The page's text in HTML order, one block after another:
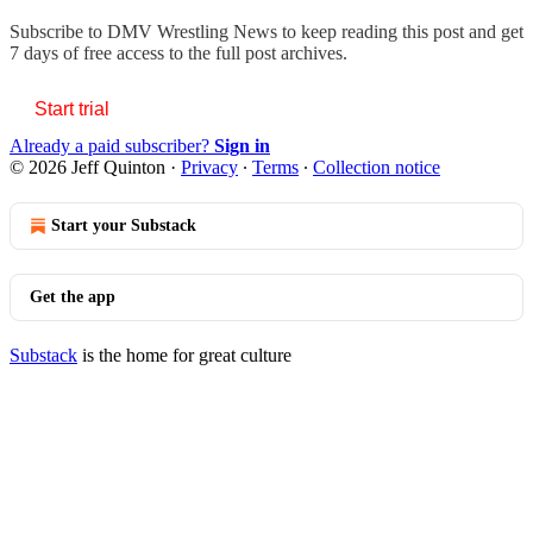
Subscribe to DMV Wrestling News to keep reading this post and get
7 days of free access to the full post archives.
Start trial
Already a paid subscriber? Sign in
© 2026 Jeff Quinton · Privacy ∙ Terms ∙ Collection notice
Start your Substack
Get the app
Substack is the home for great culture